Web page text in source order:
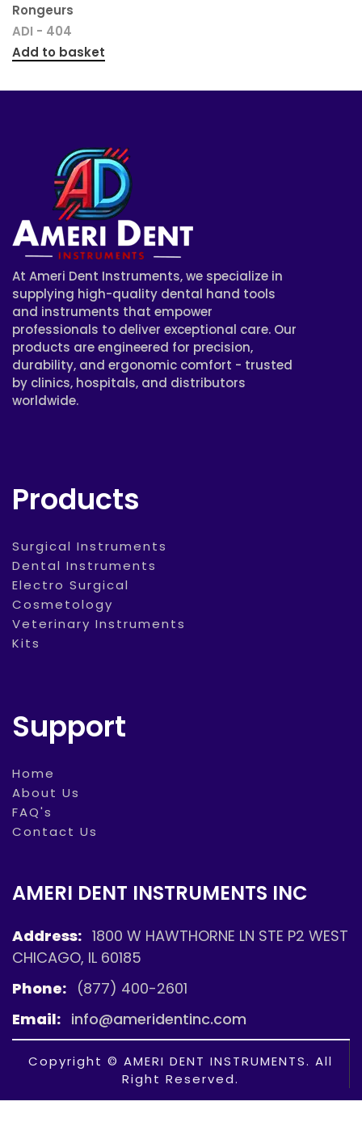
Rongeurs
ADI - 404
Add to basket
At Ameri Dent Instruments, we specialize in
supplying high-quality dental hand tools
and instruments that empower
professionals to deliver exceptional care. Our
products are engineered for precision,
durability, and ergonomic comfort - trusted
by clinics, hospitals, and distributors
worldwide.
Products
Surgical Instruments
Dental Instruments
Electro Surgical
Cosmetology
Veterinary Instruments
Kits
Support
Home
About Us
FAQ's
Contact Us
AMERI DENT INSTRUMENTS INC
Address: 1800 W HAWTHORNE LN STE P2 WEST
CHICAGO, IL 60185
Phone: (877) 400-2601
Email: info@ameridentinc.com
Copyright © AMERI DENT INSTRUMENTS. All
Right Reserved.